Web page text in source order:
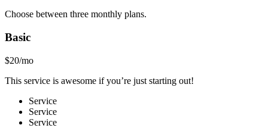
Choose between three monthly plans.
Basic
$20/mo
This service is awesome if you’re just starting out!
Service
Service
Service